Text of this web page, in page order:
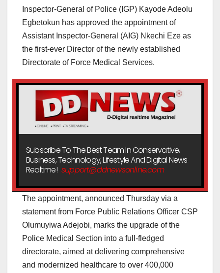
Inspector-General of Police (IGP) Kayode Adeolu
Egbetokun has approved the appointment of
Assistant Inspector-General (AIG) Nkechi Eze as
the first-ever Director of the newly established
Directorate of Force Medical Services.
Subscribe To The Best Team In Conservative,
Business, Technology, Lifestyle And Digital News
Realtime! support@ddnewsonline.com
The appointment, announced Thursday via a
statement from Force Public Relations Officer CSP
Olumuyiwa Adejobi, marks the upgrade of the
Police Medical Section into a full-fledged
directorate, aimed at delivering comprehensive
and modernized healthcare to over 400,000